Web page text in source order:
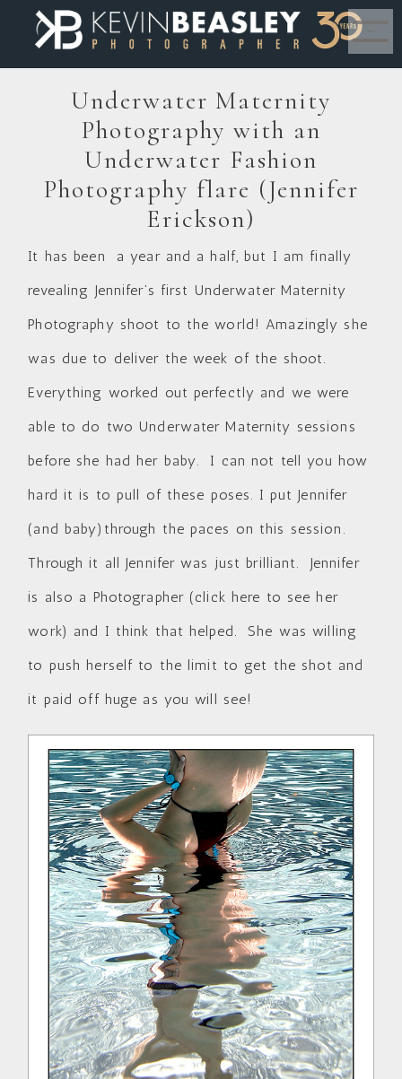
Underwater Maternity
Photography with an
Underwater Fashion
Photography flare (Jennifer
Erickson)
It has been a year and a half, but I am finally
revealing Jennifer’s first Underwater Maternity
Photography shoot to the world! Amazingly she
was due to deliver the week of the shoot.
Everything worked out perfectly and we were
able to do two Underwater Maternity sessions
before she had her baby. I can not tell you how
hard it is to pull of these poses. I put Jennifer
(and baby)through the paces on this session.
Through it all Jennifer was just brilliant. Jennifer
is also a Photographer (click here to see her
work) and I think that helped. She was willing
to push herself to the limit to get the shot and
it paid off huge as you will see!